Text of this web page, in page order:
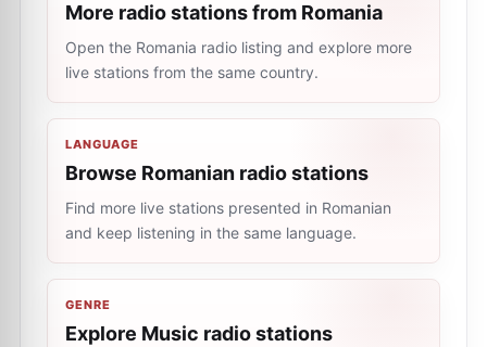
More radio stations from Romania
Open the Romania radio listing and explore more
live stations from the same country.
LANGUAGE
Browse Romanian radio stations
Find more live stations presented in Romanian
and keep listening in the same language.
GENRE
Explore Music radio stations